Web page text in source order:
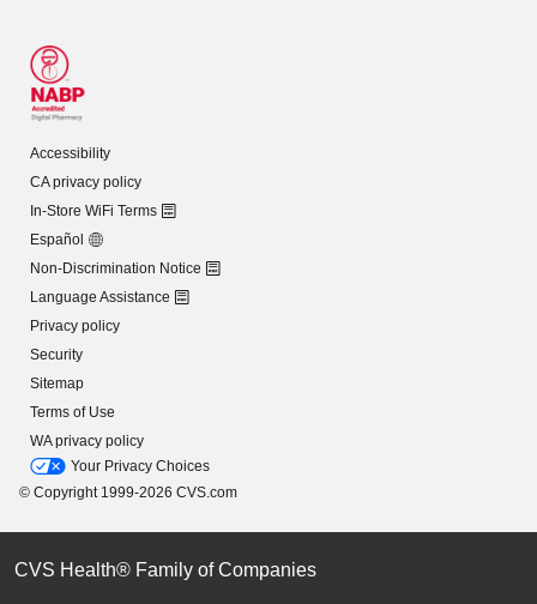
Accessibility
CA privacy policy
In-Store WiFi Terms
Español
Non-Discrimination Notice
Language Assistance
Privacy policy
Security
Sitemap
Terms of Use
WA privacy policy
Your Privacy Choices
© Copyright 1999-2026 CVS.com
CVS Health® Family of Companies